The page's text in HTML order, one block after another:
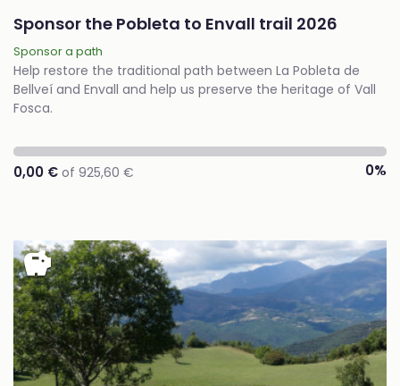
Sponsor the Pobleta to Envall trail 2026
Sponsor a path
Help restore the traditional path between La Pobleta de
Bellveí and Envall and help us preserve the heritage of Vall
Fosca.
0,00 € of 925,60 € 0%
savings